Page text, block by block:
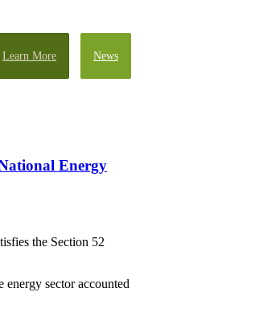
Learn More News
Energy
the Section 52
sector accounted